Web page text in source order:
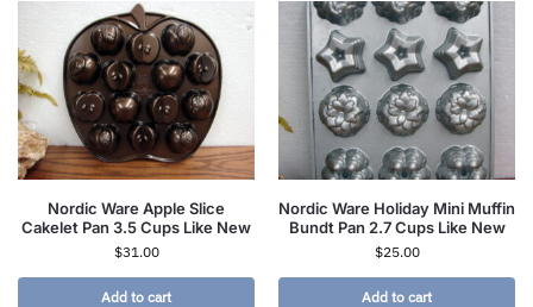
Nordic Ware Apple Slice
Cakelet Pan 3.5 Cups Like New
$31.00
Add to cart
Nordic Ware Holiday Mini Muffin
Bundt Pan 2.7 Cups Like New
$25.00
Add to cart